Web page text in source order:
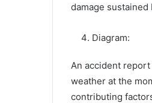
damage
Diagram:
An accident report
weather at the
contributing